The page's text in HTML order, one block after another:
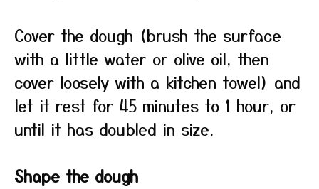
Cover the dough (brush the surface
with a little water or olive oil, then
cover loosely with a kitchen towel) and
let it rest for 45 minutes to 1 hour, or
until it has doubled in size.
Shape the dough